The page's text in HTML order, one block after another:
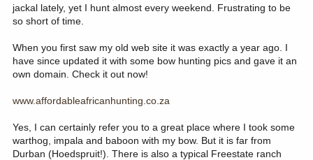
jackal lately, yet I hunt almost every weekend. Frustrating to be
so short of time.
When you first saw my old web site it was exactly a year ago. I
have since updated it with some bow hunting pics and gave it an
own domain. Check it out now!
www.affordableafricanhunting.co.za
Yes, I can certainly refer you to a great place where I took some
warthog, impala and baboon with my bow. But it is far from
Durban (Hoedspruit!). There is also a typical Freestate ranch